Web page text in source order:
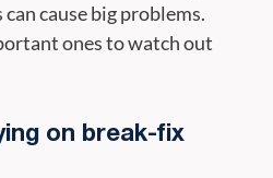
cause big problems.
ones to watch out
on break-fix